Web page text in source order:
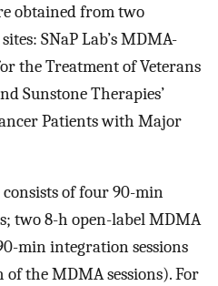
obtained from two
SNaP Lab’s MDMA-
the Treatment of Veterans
Sunstone Therapies’
Patients with Major
consists of four 90-min
two 8-h open-label MDMA
min integration sessions
the MDMA sessions). For